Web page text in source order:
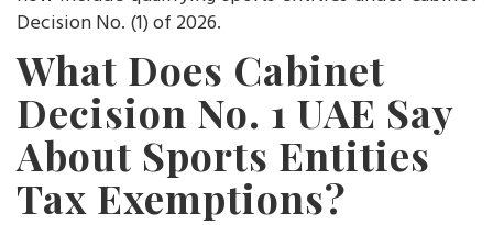
Decision No. (1) of 2026.
What Does Cabinet
Decision No. 1 UAE Say
About Sports Entities
Tax Exemptions?